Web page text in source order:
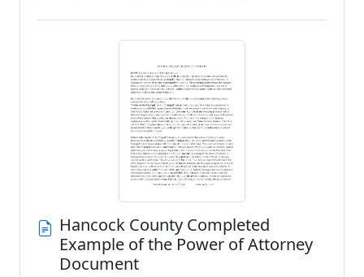
Hancock County Completed
Example of the Power of Attorney
Document